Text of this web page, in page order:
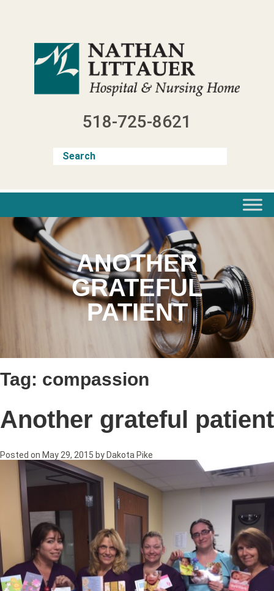
518-725-8621
ANOTHER
GRATEFUL
PATIENT
Tag: compassion
Another grateful patient
Posted on May 29, 2015 by Dakota Pike